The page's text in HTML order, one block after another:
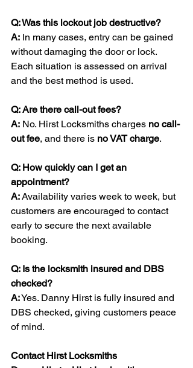
Q: Was this lockout job destructive?
A: In many cases, entry can be gained
without damaging the door or lock.
Each situation is assessed on arrival
and the best method is used.
Q: Are there call-out fees?
A: No. Hirst Locksmiths charges no call-
out fee, and there is no VAT charge.
Q: How quickly can I get an
appointment?
A: Availability varies week to week, but
customers are encouraged to contact
early to secure the next available
booking.
Q: Is the locksmith insured and DBS
checked?
A: Yes. Danny Hirst is fully insured and
DBS checked, giving customers peace
of mind.
Contact Hirst Locksmiths